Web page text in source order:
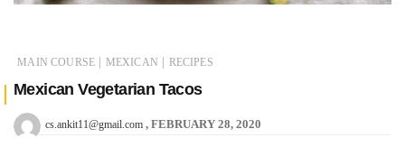
MAIN COURSE MEXICAN RECIPES
Mexican Vegetarian Tacos
cs.ankit11@gmail.com FEBRUARY 28, 2020